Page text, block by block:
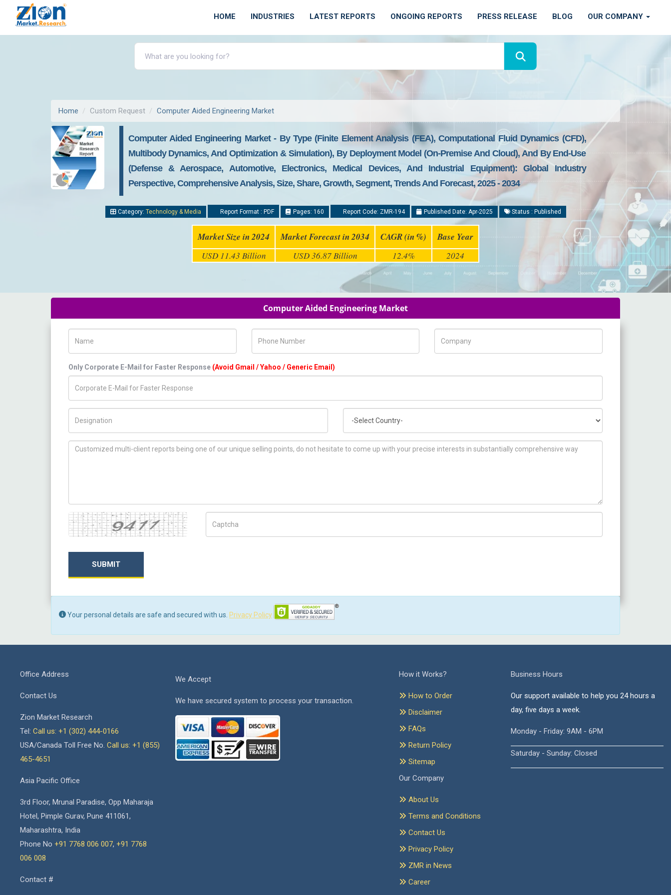
HOME INDUSTRIES LATEST REPORTS ONGOING REPORTS PRESS RELEASE BLOG OUR COMPANY
Home Custom Request Computer Aided Engineering Market
Computer Aided Engineering Market - By Type (Finite Element Analysis (FEA), Computational Fluid Dynamics (CFD),
Multibody Dynamics, And Optimization & Simulation), By Deployment Model (On-Premise And Cloud), And By End-Use
(Defense & Aerospace, Automotive, Electronics, Medical Devices, And Industrial Equipment): Global Industry
Perspective, Comprehensive Analysis, Size, Share, Growth, Segment, Trends And Forecast, 2025 - 2034
Category: Technology & Media Report Format : PDF Pages: 160 Report Code: ZMR-194 Published Date: Apr-2025 Status : Published
Market Size in 2024 Market Forecast in 2034 CAGR (in %) Base Year
USD 11.43 Billion USD 36.87 Billion 12.4% 2024
Computer Aided Engineering Market
Only Corporate E-Mail for Faster Response (Avoid Gmail / Yahoo / Generic Email)
How can we help you ?
Captcha
SUBMIT
Your personal details are safe and secured with us. Privacy Policy
Office Address
Contact Us
Zion Market Research
Tel: Call us: +1 (302) 444-0166
USA/Canada Toll Free No. Call us: +1 (855)
465-4651
Asia Pacific Office
3rd Floor, Mrunal Paradise, Opp Maharaja
Hotel, Pimple Gurav, Pune 411061,
Maharashtra, India
Phone No +91 7768 006 007, +91 7768
006 008
Contact #
We Accept
We have secured system to process your transaction.
How it Works?
How to Order
Disclaimer
FAQs
Return Policy
Sitemap
Our Company
About Us
Terms and Conditions
Contact Us
Privacy Policy
ZMR in News
Career
Business Hours
Our support available to help you 24 hours a
day, five days a week.
Monday - Friday: 9AM - 6PM
Saturday - Sunday: Closed